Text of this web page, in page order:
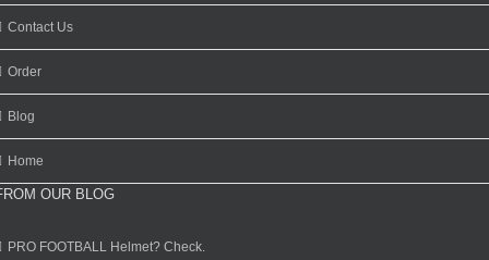
Contact Us
Order
Blog
Home
OUR BLOG
PRO FOOTBALL Helmet? Check.